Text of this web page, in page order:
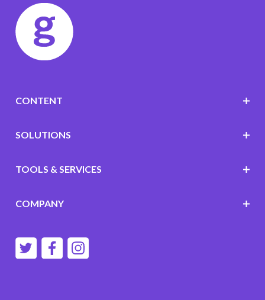
CONTENT
SOLUTIONS
TOOLS & SERVICES
COMPANY